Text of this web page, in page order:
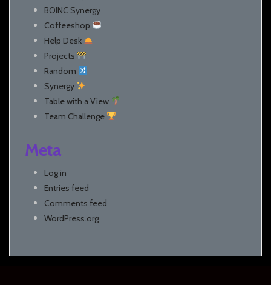
BOINC Synergy
Coffeeshop
Help Desk
Projects
Random
Synergy
Table with a View
Team Challenge
Meta
Log in
Entries feed
Comments feed
WordPress.org